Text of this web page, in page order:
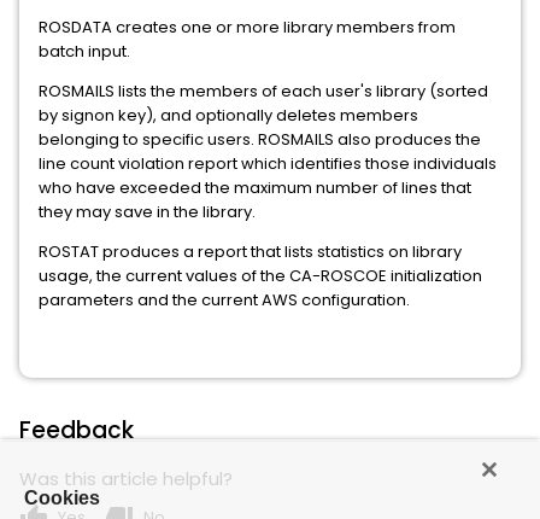
ROSDATA creates one or more library members from
batch input.
ROSMAILS lists the members of each user's library (sorted
by signon key), and optionally deletes members
belonging to specific users. ROSMAILS also produces the
line count violation report which identifies those individuals
who have exceeded the maximum number of lines that
they may save in the library.
ROSTAT produces a report that lists statistics on library
usage, the current values of the CA-ROSCOE initialization
parameters and the current AWS configuration.
Feedback
Was this article helpful?
Cookies